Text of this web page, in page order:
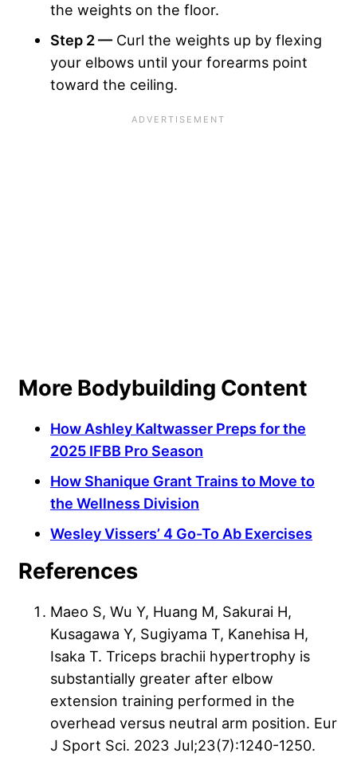
the weights on the floor.
Step 2 — Curl the weights up by flexing
your elbows until your forearms point
toward the ceiling.
More Bodybuilding Content
How Ashley Kaltwasser Preps for the
2025 IFBB Pro Season
How Shanique Grant Trains to Move to
the Wellness Division
Wesley Vissers’ 4 Go-To Ab Exercises
References
Maeo S, Wu Y, Huang M, Sakurai H,
Kusagawa Y, Sugiyama T, Kanehisa H,
Isaka T. Triceps brachii hypertrophy is
substantially greater after elbow
extension training performed in the
overhead versus neutral arm position. Eur
J Sport Sci. 2023 Jul;23(7):1240-1250.